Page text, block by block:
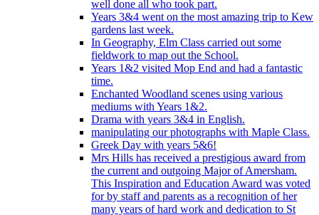
well done all who took part.
Years 3&4 went on the most amazing trip to Kew
gardens last week.
In Geography, Elm Class carried out some
fieldwork to map out the School.
Years 1&2 visited Mop End and had a fantastic
time.
Enchanted Woodland scenes using various
mediums with Years 1&2.
Drama with years 3&4 in English.
manipulating our photographs with Maple Class.
Greek Day with years 5&6!
Mrs Hills has received a prestigious award from
the current and outgoing Major of Amersham.
This Inspiration and Education Award was voted
for by staff and parents as a recognition of her
many years of hard work and dedication to St